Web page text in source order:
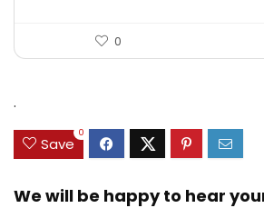
0
.
Save
0
We will be happy to hear